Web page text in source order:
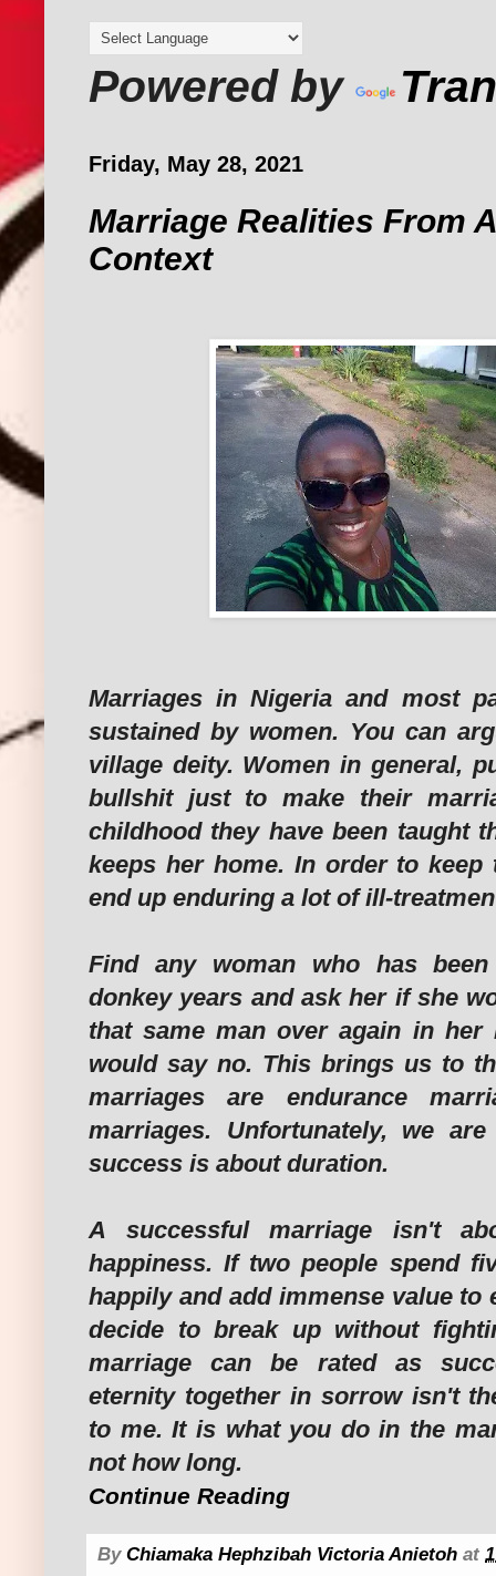
Powered by
Friday, May 28, 2021
Marriage Realities From
Context
Marriages in Nigeria and most
sustained by women. You can
village deity. Women in general,
bullshit just to make their
childhood they have been taught
keeps her home. In order to keep
end up enduring a lot of ill-
Find any woman who has
donkey years and ask her if she
that same man over again in her
would say no. This brings us to
marriages are endurance
marriages. Unfortunately, we
success is about duration.
A successful marriage isn't
happiness. If two people spend
happily and add immense value to
decide to break up without
marriage can be rated as
eternity together in sorrow isn't
to me. It is what you do in the
not how long.
Continue Reading
By Chiamaka Hephzibah Victoria Anietoh at